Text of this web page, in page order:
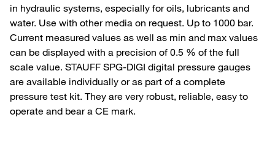
in hydraulic systems, especially for oils, lubricants and
water. Use with other media on request. Up to 1000 bar.
Current measured values as well as min and max values
can be displayed with a precision of 0.5 % of the full
scale value. STAUFF SPG-DIGI digital pressure gauges
are available individually or as part of a complete
pressure test kit. They are very robust, reliable, easy to
operate and bear a CE mark.